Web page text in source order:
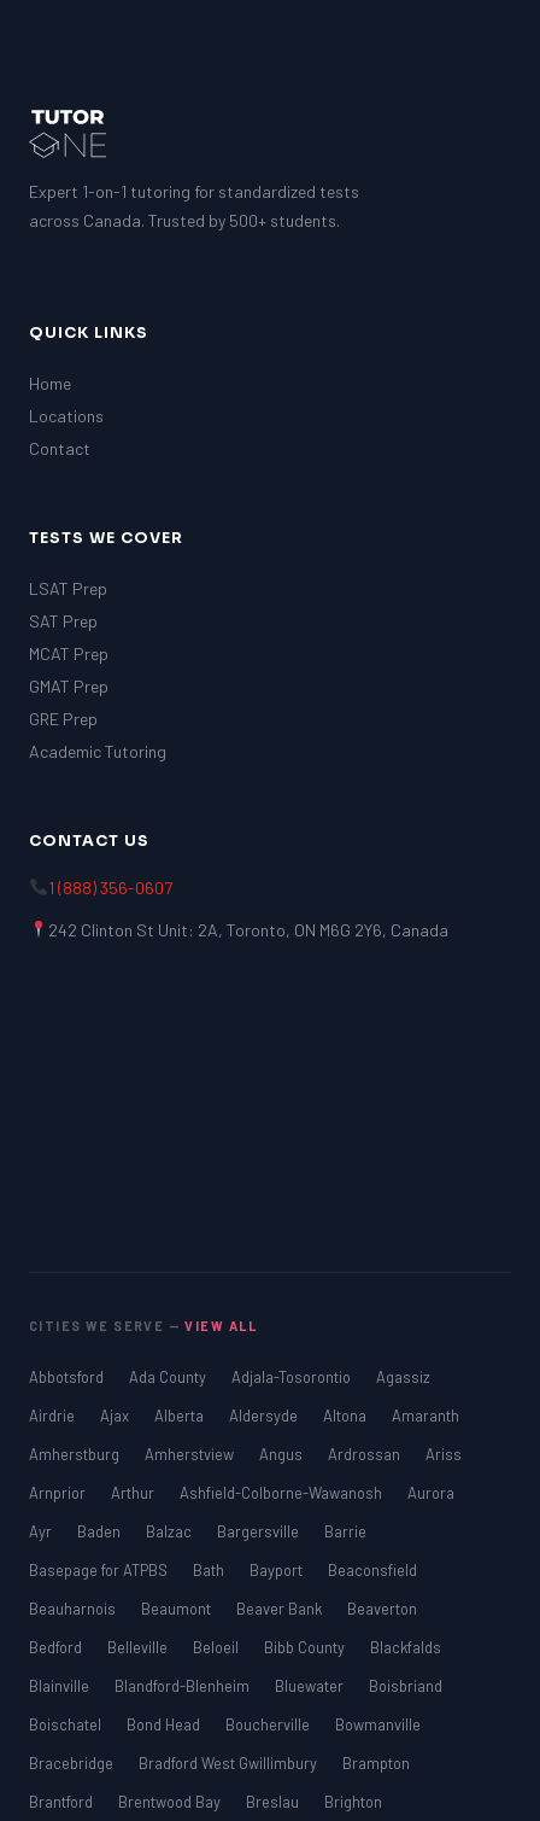
MCAT
GMAT
GRE
PAT (Alberta)
MCAT
Expert 1-on-1 tutoring for standardized tests
across Canada. Trusted by 500+ students.
QUICK LINKS
Home
Locations
Contact
TESTS WE COVER
LSAT Prep
SAT Prep
MCAT Prep
GMAT Prep
GRE Prep
Academic Tutoring
CONTACT US
1 (888) 356-0607
242 Clinton St Unit: 2A, Toronto, ON M6G 2Y6, Canada
CITIES WE SERVE —VIEW ALL
Abbotsford Ada County Adjala-Tosorontio
Agassiz
Airdrie
Ajax Alberta Aldersyde Altona
Amaranth
Amherstburg
Amherstview Angus Ardrossan
Ariss
Arnprior
Arthur Ashfield-Colborne-Wawanosh
Aurora
Ayr
Baden Balzac Bargersville
Barrie
Basepage for ATPBS
Bath Bayport
Beaconsfield
Beauharnois
Beaumont Beaver Bank
Beaverton
Bedford
Belleville Beloeil Bibb County
Blackfalds
Blainville
Blandford-Blenheim Bluewater
Boisbriand
Boischatel
Bond Head Boucherville
Bowmanville
Bracebridge
Bradford West Gwillimbury
Brampton
Brantford
Brentwood Bay Breslau Brighton